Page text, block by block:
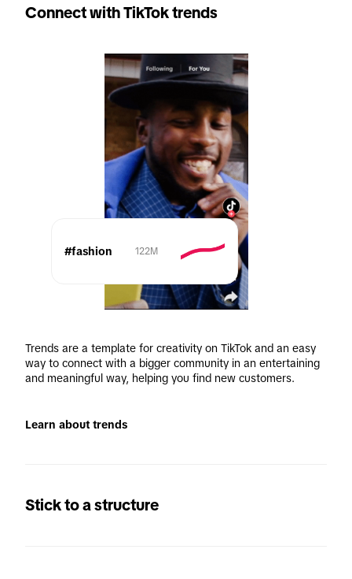
Connect with TikTok trends
#fashion 122M
Trends are a template for creativity on TikTok and an easy
way to connect with a bigger community in an entertaining
and meaningful way, helping you find new customers.
Learn about trends
Stick to a structure